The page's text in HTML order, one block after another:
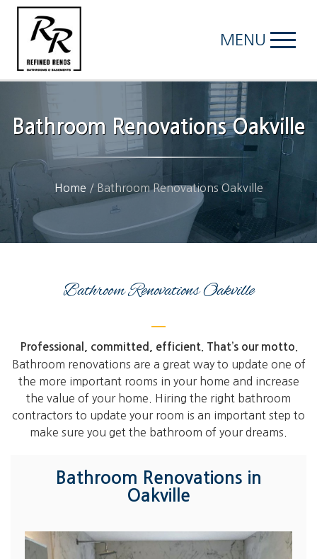
MENU
Bathroom Renovations Oakville
Home / Bathroom Renovations Oakville
Bathroom Renovations Oakville
Professional, committed, efficient. That’s our motto.
Bathroom renovations are a great way to update one of
the more important rooms in your home and increase
the value of your home. Hiring the right bathroom
contractors to update your room is an important step to
make sure you get the bathroom of your dreams.
Bathroom Renovations in
Oakville